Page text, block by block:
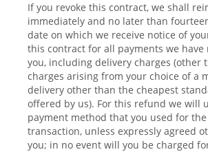
If you revoke this contract, we shall
immediately and no later than
date on which we receive notice of
this contract for all payments we have
you, including delivery charges (other
charges arising from your choice of a
delivery other than the cheapest
offered by us). For this refund we will
payment method that you used for
transaction, unless expressly agreed
you; in no event will you be charged